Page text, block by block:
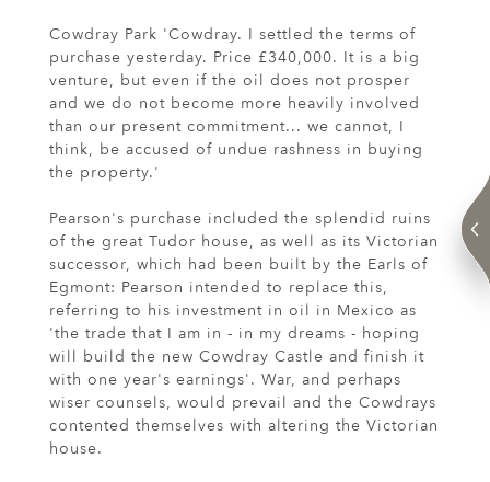
Cowdray Park 'Cowdray. I settled the terms of
purchase yesterday. Price £340,000. It is a big
venture, but even if the oil does not prosper
and we do not become more heavily involved
than our present commitment... we cannot, I
think, be accused of undue rashness in buying
the property.'
Pearson's purchase included the splendid ruins
of the great Tudor house, as well as its Victorian
successor, which had been built by the Earls of
Egmont: Pearson intended to replace this,
referring to his investment in oil in Mexico as
'the trade that I am in - in my dreams - hoping
will build the new Cowdray Castle and finish it
with one year's earnings'. War, and perhaps
wiser counsels, would prevail and the Cowdrays
contented themselves with altering the Victorian
house.